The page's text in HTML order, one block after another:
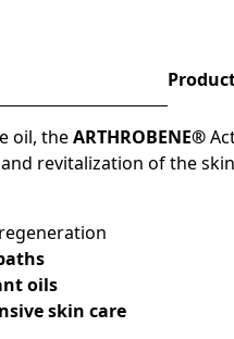
oil, theARTHROBENE®
revitalization of the skin
oils
skin care